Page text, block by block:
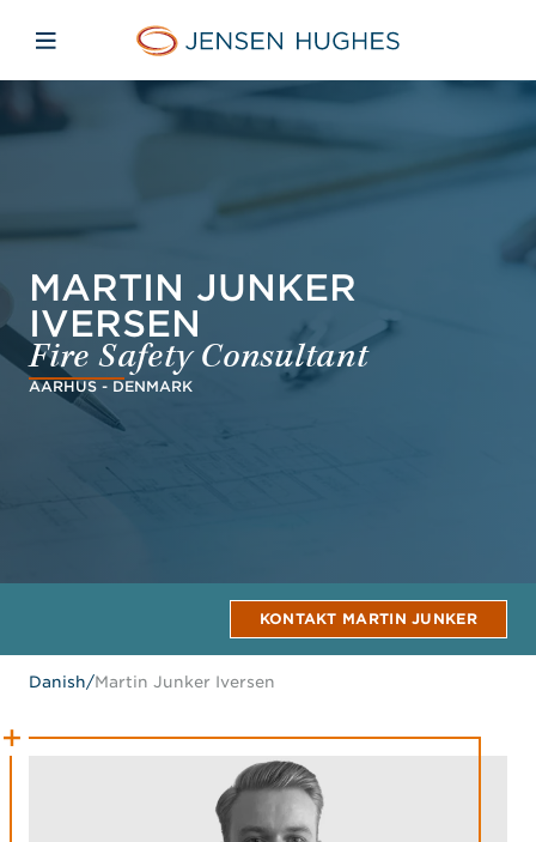
Jensen Hughes Danish
Åbn mobilnavigation
MARTIN JUNKER
IVERSEN
Fire Safety Consultant
AARHUS - DENMARK
KONTAKT MARTIN JUNKER
Danish/Martin Junker Iversen